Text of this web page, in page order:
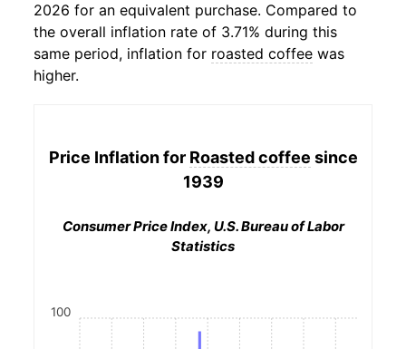
2026 for an equivalent purchase. Compared to
the overall inflation rate of 3.71% during this
same period, inflation for roasted coffee was
higher.
Price Inflation for Roasted coffee since
1939
Consumer Price Index, U.S. Bureau of Labor
Statistics
100